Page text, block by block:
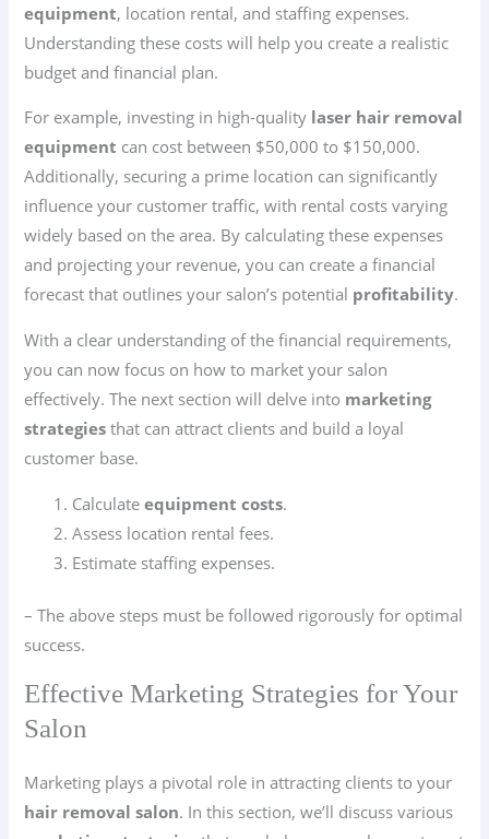
equipment, location rental, and staffing expenses.
Understanding these costs will help you create a realistic
budget and financial plan.
For example, investing in high-quality laser hair removal
equipment can cost between $50,000 to $150,000.
Additionally, securing a prime location can significantly
influence your customer traffic, with rental costs varying
widely based on the area. By calculating these expenses
and projecting your revenue, you can create a financial
forecast that outlines your salon’s potential profitability.
With a clear understanding of the financial requirements,
you can now focus on how to market your salon
effectively. The next section will delve into marketing
strategies that can attract clients and build a loyal
customer base.
Calculateequipment costs.
Assess location rental fees.
Estimate staffing expenses.
– The above steps must be followed rigorously for optimal
success.
Effective Marketing Strategies for Your
Salon
Marketing plays a pivotal role in attracting clients to your
hair removal salon. In this section, we’ll discuss various